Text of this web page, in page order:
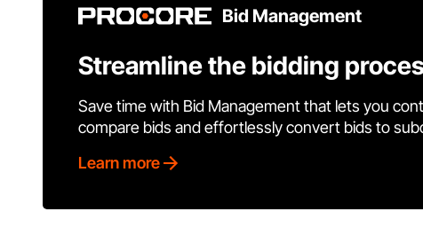
Bid Management
Streamline the bidding
Save time with Bid Management that lets you
compare bids and effortlessly convert bids to
Learn more